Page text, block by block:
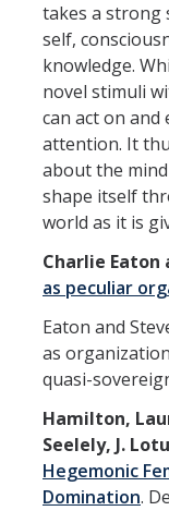
takes a strong
self,
knowledge.
novel stimuli
can act on
attention. It
about the
shape itself
world as it is
Charlie Eaton
as peculiar
Eaton and
as
quasi-
Hamilton,
Seelely, J.
Hegemonic
Domination.